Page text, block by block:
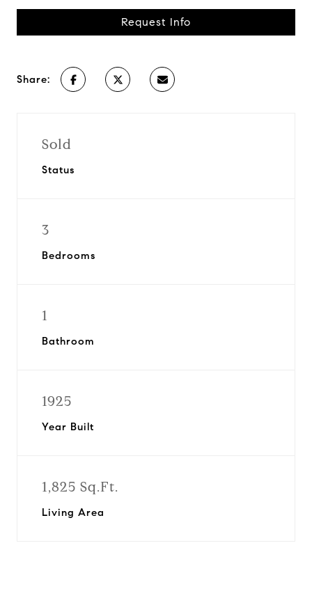
Request Info
Share:
Sold
Status
3
Bedrooms
1
Bathroom
1925
Year Built
1,825 Sq.Ft.
Living Area